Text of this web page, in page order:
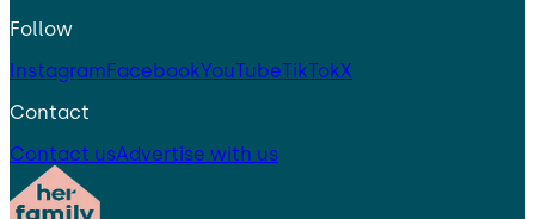
Follow
InstagramFacebookYouTubeTikTokX
Contact
Contact usAdvertise with us